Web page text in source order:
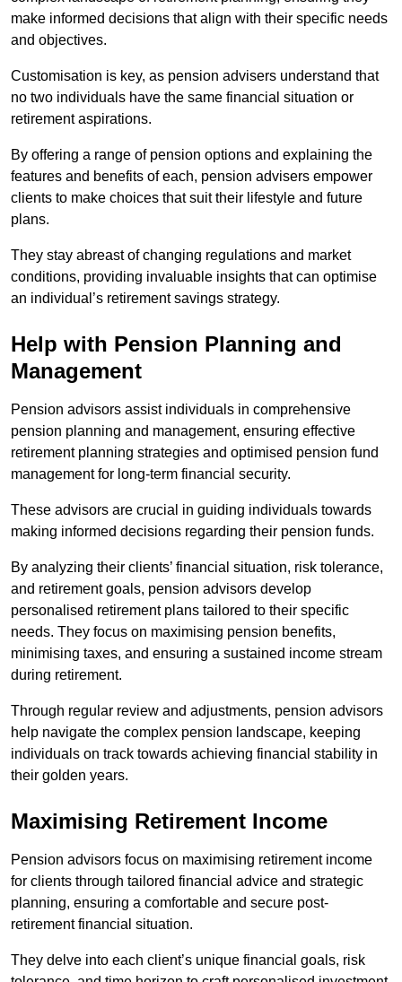
make informed decisions that align with their specific needs
and objectives.
Customisation is key, as pension advisers understand that
no two individuals have the same financial situation or
retirement aspirations.
By offering a range of pension options and explaining the
features and benefits of each, pension advisers empower
clients to make choices that suit their lifestyle and future
plans.
They stay abreast of changing regulations and market
conditions, providing invaluable insights that can optimise
an individual’s retirement savings strategy.
Help with Pension Planning and
Management
Pension advisors assist individuals in comprehensive
pension planning and management, ensuring effective
retirement planning strategies and optimised pension fund
management for long-term financial security.
These advisors are crucial in guiding individuals towards
making informed decisions regarding their pension funds.
By analyzing their clients’ financial situation, risk tolerance,
and retirement goals, pension advisors develop
personalised retirement plans tailored to their specific
needs. They focus on maximising pension benefits,
minimising taxes, and ensuring a sustained income stream
during retirement.
Through regular review and adjustments, pension advisors
help navigate the complex pension landscape, keeping
individuals on track towards achieving financial stability in
their golden years.
Maximising Retirement Income
Pension advisors focus on maximising retirement income
for clients through tailored financial advice and strategic
planning, ensuring a comfortable and secure post-
retirement financial situation.
They delve into each client’s unique financial goals, risk